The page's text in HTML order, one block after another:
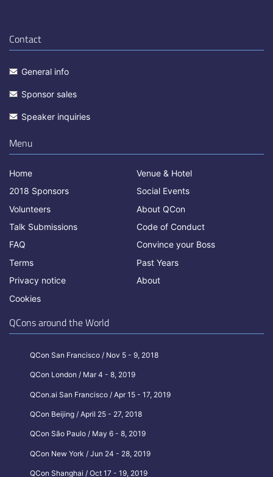
Contact
General info
Sponsor sales
Speaker inquiries
Menu
Home
Venue & Hotel
2018 Sponsors
Social Events
Volunteers
About QCon
Talk Submissions
Code of Conduct
FAQ
Convince your Boss
Terms
Past Years
Privacy notice
About
Cookies
QCons around the World
QCon San Francisco / Nov 5 - 9, 2018
QCon London / Mar 4 - 8, 2019
QCon.ai San Francisco / Apr 15 - 17, 2019
QCon Beijing / April 25 - 27, 2018
QCon São Paulo / May 6 - 8, 2019
QCon New York / Jun 24 - 28, 2019
QCon Shanghai / Oct 17 - 19, 2019